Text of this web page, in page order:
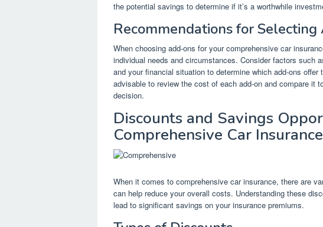
the potential savings to determine if it’s a worthwhile
Recommendations for
When choosing add-ons for your comprehensive car
individual needs and circumstances. Consider factors such
and your financial situation to determine which add-ons
advisable to review the cost of each add-on and compare it
decision.
Discounts and Savings
Comprehensive Car
When it comes to comprehensive car insurance, there are
can help reduce your overall costs. Understanding these
lead to significant savings on your insurance premiums.